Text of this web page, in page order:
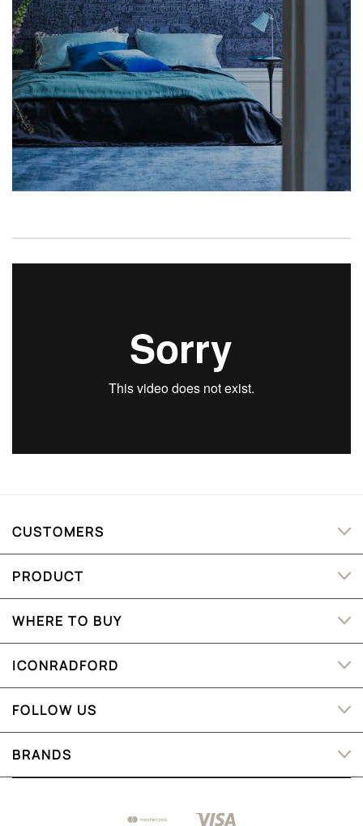
CUSTOMERS
PRODUCT
WHERE TO BUY
ICONRADFORD
FOLLOW US
BRANDS